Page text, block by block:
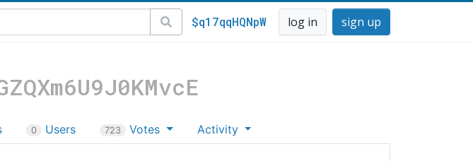
$q17qqHQNpW log in sign up
0 Users 723 Votes Activity